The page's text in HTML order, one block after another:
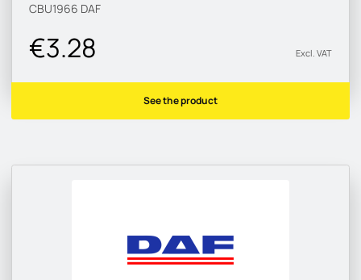
CBU1966 DAF
€3.28 Excl. VAT
See the product